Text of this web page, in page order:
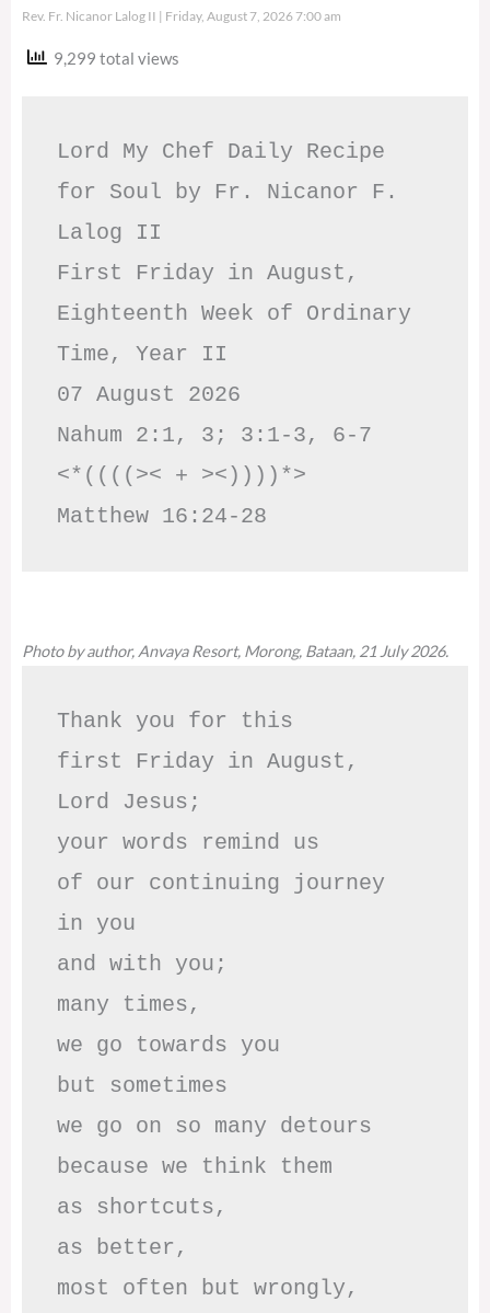
Rev. Fr. Nicanor Lalog II Friday, August 7, 2026 7:00 am
9,299 total views
Lord My Chef Daily Recipe
for Soul by Fr. Nicanor F.
Lalog II
First Friday in August,
Eighteenth Week of Ordinary
Time, Year II
07 August 2026
Nahum 2:1, 3; 3:1-3, 6-7
<*((((>< + ><))))*>
Matthew 16:24-28
Photo by author, Anvaya Resort, Morong, Bataan, 21 July 2026.
Thank you for this
first Friday in August,
Lord Jesus;
your words remind us
of our continuing journey
in you
and with you;
many times,
we go towards you
but sometimes
we go on so many detours
because we think them
as shortcuts,
as better,
most often but wrongly,